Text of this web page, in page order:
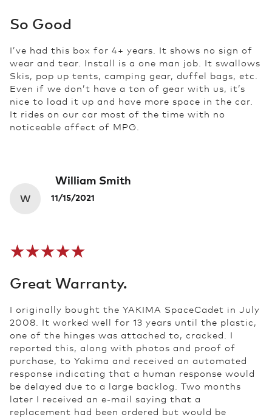
So Good
I’ve had this box for 4+ years. It shows no sign of
wear and tear. Install is a one man job. It swallows
Skis, pop up tents, camping gear, duffel bags, etc.
Even if we don’t have a ton of gear with us, it’s
nice to load it up and have more space in the car.
It rides on our car most of the time with no
noticeable affect of MPG.
W 11/15/2021
William Smith
Great Warranty.
I originally bought the YAKIMA SpaceCadet in July
2008. It worked well for 13 years until the plastic,
one of the hinges was attached to, cracked. I
reported this, along with photos and proof of
purchase, to Yakima and received an automated
response indicating that a human response would
be delayed due to a large backlog. Two months
later I received an e-mail saying that a
replacement had been ordered but would be